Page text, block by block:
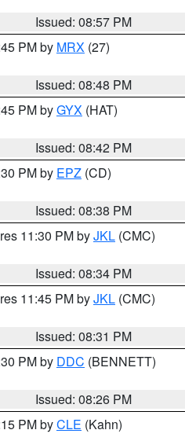
Issued: 08:57 PM
PM by MRX (27)
Issued: 08:48 PM
PM byGYX (HAT)
Issued: 08:42 PM
PM by EPZ (CD)
Issued: 08:38 PM
11:30 PM byJKL (CMC)
Issued: 08:34 PM
11:45 PM byJKL (CMC)
Issued: 08:31 PM
PM by DDC (BENNETT)
Issued: 08:26 PM
PM byCLE (Kahn)